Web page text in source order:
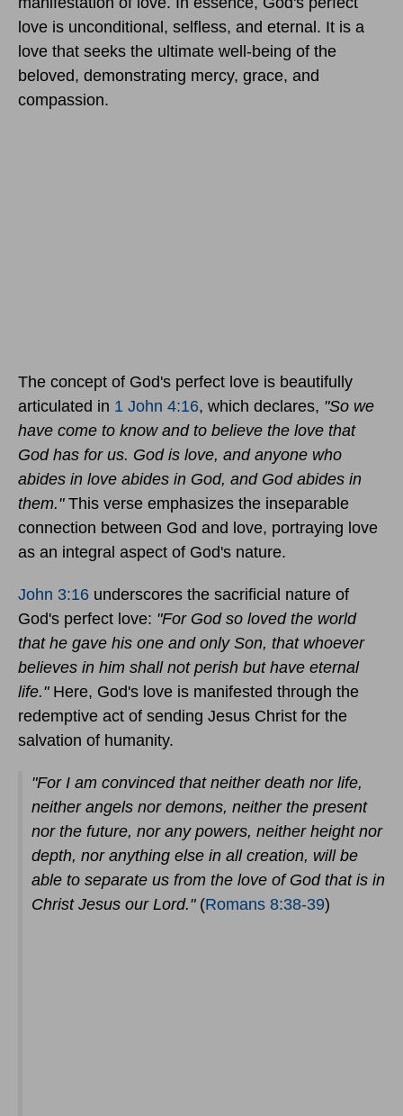
love is unconditional, selfless, and eternal. It is a
love that seeks the ultimate well-being of the
beloved, demonstrating mercy, grace, and
compassion.
The concept of God's perfect love is beautifully
articulated in 1 John 4:16, which declares, "So we
have come to know and to believe the love that
God has for us. God is love, and anyone who
abides in love abides in God, and God abides in
them."This verse emphasizes the inseparable
connection between God and love, portraying love
as an integral aspect of God's nature.
John 3:16 underscores the sacrificial nature of
God's perfect love: "For God so loved the world
that he gave his one and only Son, that whoever
believes in him shall not perish but have eternal
life." Here, God's love is manifested through the
redemptive act of sending Jesus Christ for the
salvation of humanity.
"For I am convinced that neither death nor life,
neither angels nor demons, neither the present
nor the future, nor any powers, neither height nor
depth, nor anything else in all creation, will be
able to separate us from the love of God that is in
Christ Jesus our Lord."(Romans 8:38-39)